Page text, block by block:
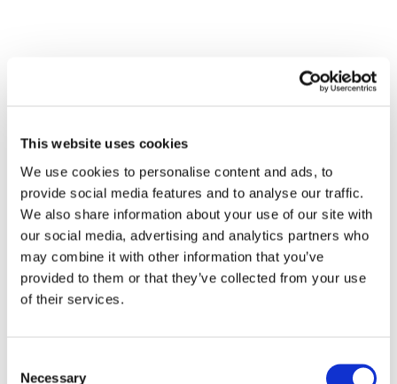
This website uses cookies
We use cookies to personalise content and ads, to
provide social media features and to analyse our traffic.
We also share information about your use of our site with
our social media, advertising and analytics partners who
may combine it with other information that you’ve
provided to them or that they’ve collected from your use
of their services.
Selection
Necessary